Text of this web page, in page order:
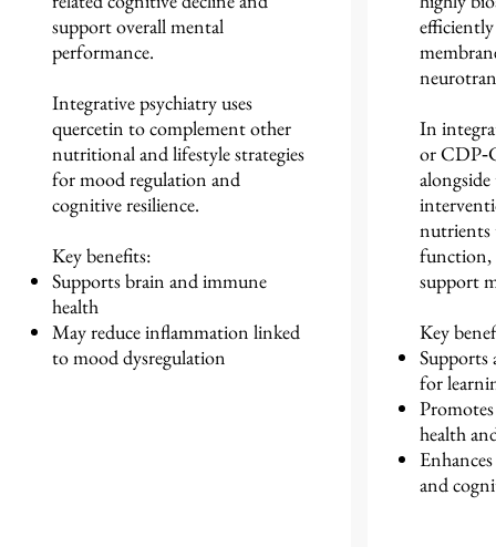
support overall mental
performance.
Integrative psychiatry uses
quercetin to complement other
nutritional and lifestyle strategies
for mood regulation and
cognitive resilience.
Key benefits:
Supports brain and immune
health
May reduce inflammation linked
to mood dysregulation
In
or
nutrients
function,
support
Key
Supports
for
health
and